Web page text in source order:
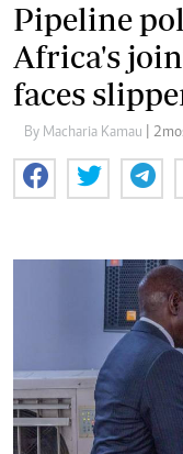
Pipeline
Africa's
faces
By Macharia Kamau |